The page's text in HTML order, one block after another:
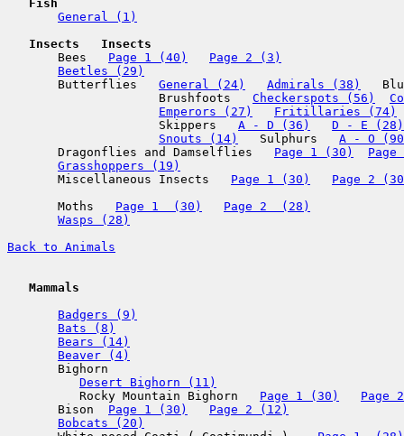
Fish
General (1)
   Insects
   Insects
Bees Page 1 (40)
Page 2 (3)
Beetles (29)
       Butterflies
General (24) Admirals (38)
                     Brushfoots
Checkerspots (56)
Emperors (27)
Fritillaries (74)
                     Skippers
A - D (36)
D - E (28)
Snouts (14)
   Sulphurs
A - O
       Dragonflies and Damselflies
Page 1 (30)
Grasshoppers (19)
       Miscellaneous Insects
Page 1 (30)
Page 2
       Moths
Page 1  (30)
Page 2  (28)
Wasps (28)
Back to Animals
   Mammals
Badgers (9)
Bats (8)
Bears (14)
Beaver (4)
       Bighorn
Desert Bighorn (11)
          Rocky Mountain Bighorn
Page 1 (30)
Page
       Bison
Page 1 (30)
Page 2 (12)
Bobcats (20)